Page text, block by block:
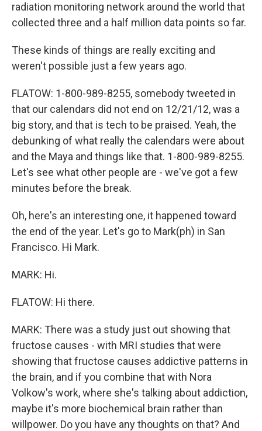
radiation monitoring network around the world that
collected three and a half million data points so far.
These kinds of things are really exciting and
weren't possible just a few years ago.
FLATOW: 1-800-989-8255, somebody tweeted in
that our calendars did not end on 12/21/12, was a
big story, and that is tech to be praised. Yeah, the
debunking of what really the calendars were about
and the Maya and things like that. 1-800-989-8255.
Let's see what other people are - we've got a few
minutes before the break.
Oh, here's an interesting one, it happened toward
the end of the year. Let's go to Mark(ph) in San
Francisco. Hi Mark.
MARK: Hi.
FLATOW: Hi there.
MARK: There was a study just out showing that
fructose causes - with MRI studies that were
showing that fructose causes addictive patterns in
the brain, and if you combine that with Nora
Volkow's work, where she's talking about addiction,
maybe it's more biochemical brain rather than
willpower. Do you have any thoughts on that? And